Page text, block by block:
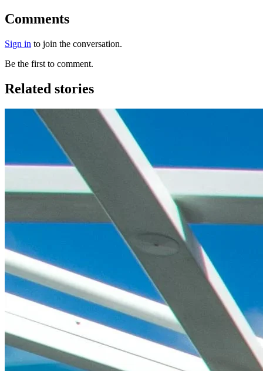
Comments
Sign in to join the conversation.
Be the first to comment.
Related stories